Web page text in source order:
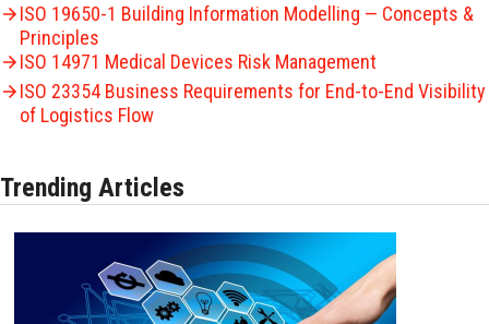
ISO 19650-1 Building Information Modelling — Concepts &
Principles
ISO 14971 Medical Devices Risk Management
ISO 23354 Business Requirements for End-to-End Visibility
of Logistics Flow
Trending Articles